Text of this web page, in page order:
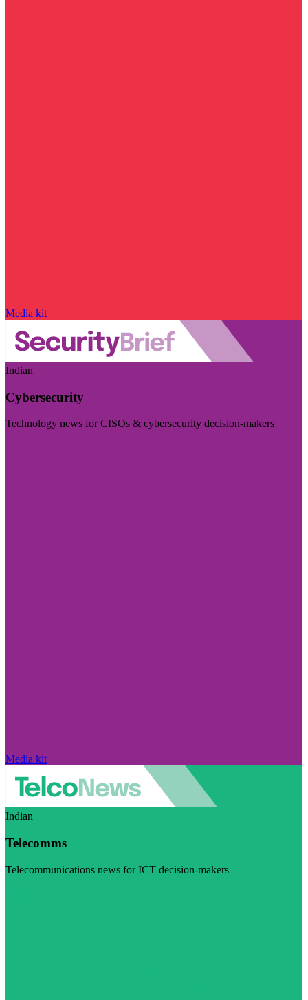
Media kit
Indian
Cybersecurity
Technology news for CISOs & cybersecurity decision-makers
Media kit
Indian
Telecomms
Telecommunications news for ICT decision-makers